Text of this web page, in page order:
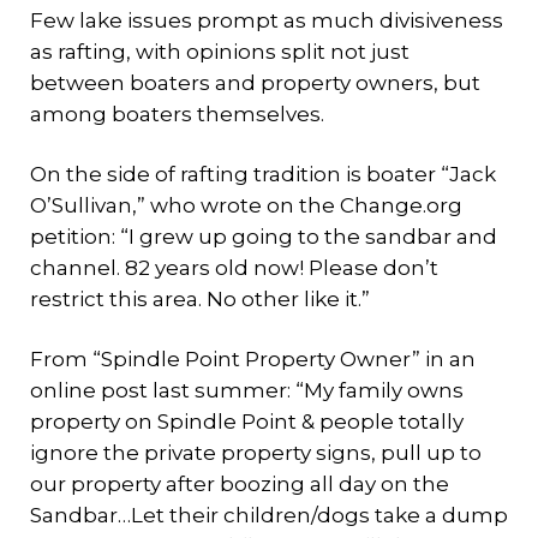
Few lake issues prompt as much divisiveness
as rafting, with opinions split not just
between boaters and property owners, but
among boaters themselves.
On the side of rafting tradition is boater “Jack
O’Sullivan,” who wrote on the Change.org
petition: “I grew up going to the sandbar and
channel. 82 years old now! Please don’t
restrict this area. No other like it.”
From “Spindle Point Property Owner” in an
online post last summer: “My family owns
property on Spindle Point & people totally
ignore the private property signs, pull up to
our property after boozing all day on the
Sandbar…Let their children/dogs take a dump